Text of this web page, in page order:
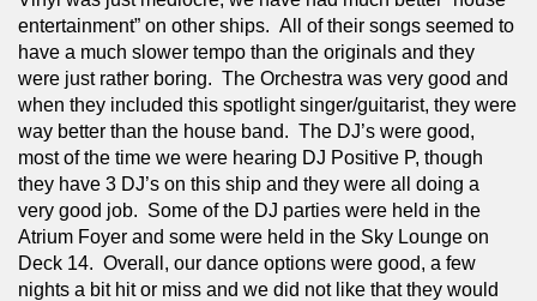
entertainment” on other ships.  All of their songs seemed to
have a much slower tempo than the originals and they
were just rather boring.  The Orchestra was very good and
when they included this spotlight singer/guitarist, they were
way better than the house band.  The DJ’s were good,
most of the time we were hearing DJ Positive P, though
they have 3 DJ’s on this ship and they were all doing a
very good job.  Some of the DJ parties were held in the
Atrium Foyer and some were held in the Sky Lounge on
Deck 14.  Overall, our dance options were good, a few
nights a bit hit or miss and we did not like that they would